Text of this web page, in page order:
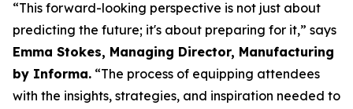
“This forward-looking perspective is not just about
predicting the future; it's about preparing for it,” says
Emma Stokes, Managing Director, Manufacturing
by Informa. “The process of equipping attendees
with the insights, strategies, and inspiration needed to